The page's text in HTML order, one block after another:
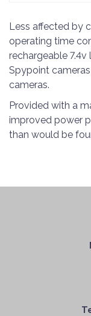
Less affected by
operating time
rechargeable
Spypoint
cameras.
Provided with a
improved power
than would be